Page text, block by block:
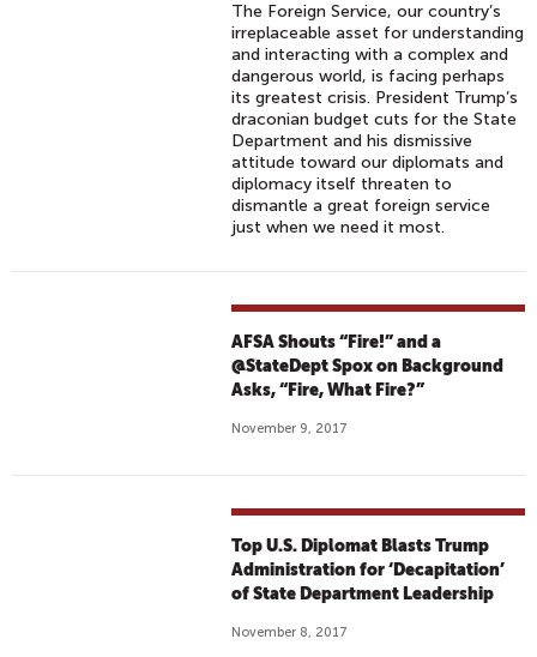
The Foreign Service, our country’s
irreplaceable asset for understanding
and interacting with a complex and
dangerous world, is facing perhaps
its greatest crisis. President Trump’s
draconian budget cuts for the State
Department and his dismissive
attitude toward our diplomats and
diplomacy itself threaten to
dismantle a great foreign service
just when we need it most.
AFSA Shouts “Fire!” and a
@StateDept Spox on Background
Asks, “Fire, What Fire?”
November 9, 2017
Top U.S. Diplomat Blasts Trump
Administration for ‘Decapitation’
of State Department Leadership
November 8, 2017